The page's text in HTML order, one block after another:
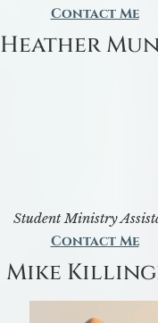
Contact Me
Heather
Student Ministry
Contact Me
Mike